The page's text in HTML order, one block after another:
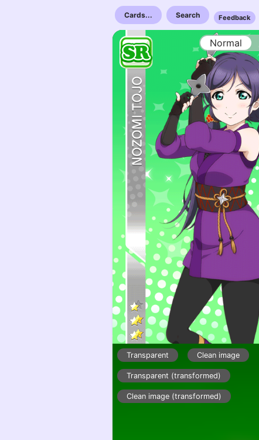
Cards... Search Feedback
Normal
Transparent Clean image
Transparent (transformed)
Clean image (transformed)